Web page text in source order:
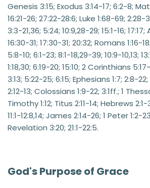
Genesis 3:15; Exodus 3:14-17; 6:2-8;
16:21-26; 27:22-28:6; Luke 1:68-69; 2:28-
3:3-21,36; 5:24; 10:9,28-29; 15:1-16; 17:17;
16:30-31; 17:30-31; 20:32; Romans 1:16-
5:8-10; 6:1-23; 8:1-18,29-39; 10:9-10,13;
1:18,30; 6:19-20; 15:10; 2 Corinthians
3:13; 5:22-25; 6:15; Ephesians 1:7; 2:8-
2:12-13; Colossians 1:9-22; 3:1ff.; 1
Timothy 1:12; Titus 2:11-14; Hebrews
11:1-12:8,14; James 2:14-26; 1 Peter 1:2-
Revelation 3:20; 21:1-22:5.
God's Purpose of Grace